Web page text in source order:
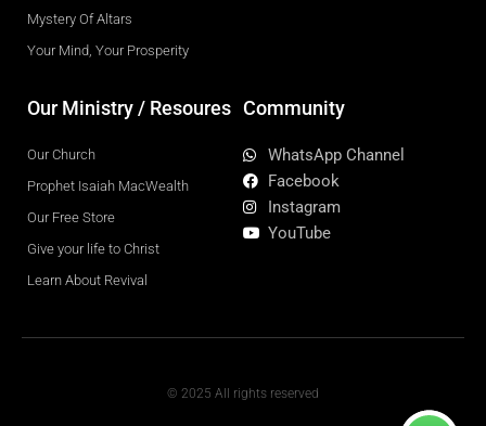
Mystery Of Altars
Your Mind, Your Prosperity
Our Ministry / Resoures
Our Church
Prophet Isaiah MacWealth
Our Free Store
Give your life to Christ
Learn About Revival
Community
WhatsApp Channel
Facebook
Instagram
YouTube
© 2025 All rights reserved